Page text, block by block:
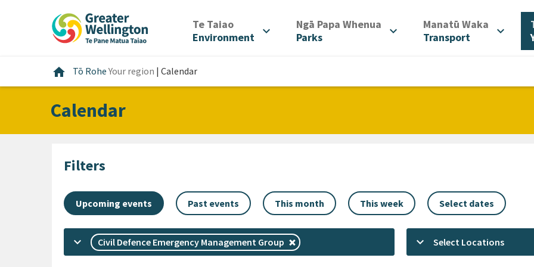
Te Taiao/
Environment
expand_more Ngā Papa Whenua
Parks
expand_more Manatū Waka
Transport
expand_more
home Home
Tō RoheYour region | Calendar
Calendar
Filters
Upcoming events Past events This month This week Select dates
keyboard_arrow_down Civil Defence Emergency Management Group keyboard_arrow_down Select Locations